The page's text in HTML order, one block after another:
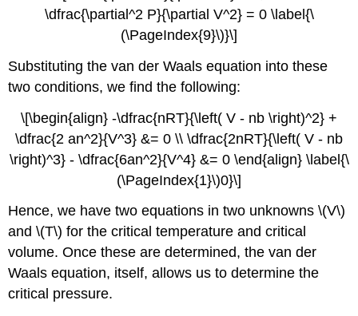
\dfrac{\partial^2 P}{\partial V^2} = 0 \label{\
(\PageIndex{9}\)}\]
Substituting the van der Waals equation into these
two conditions, we find the following:
\[\begin{align} -\dfrac{nRT}{\left( V - nb \right)^2} +
\dfrac{2 an^2}{V^3} &= 0 \\ \dfrac{2nRT}{\left( V - nb
\right)^3} - \dfrac{6an^2}{V^4} &= 0 \end{align} \label{\
(\PageIndex{1}\)0}\]
Hence, we have two equations in two unknowns \(V\)
and \(T\) for the critical temperature and critical
volume. Once these are determined, the van der
Waals equation, itself, allows us to determine the
critical pressure.